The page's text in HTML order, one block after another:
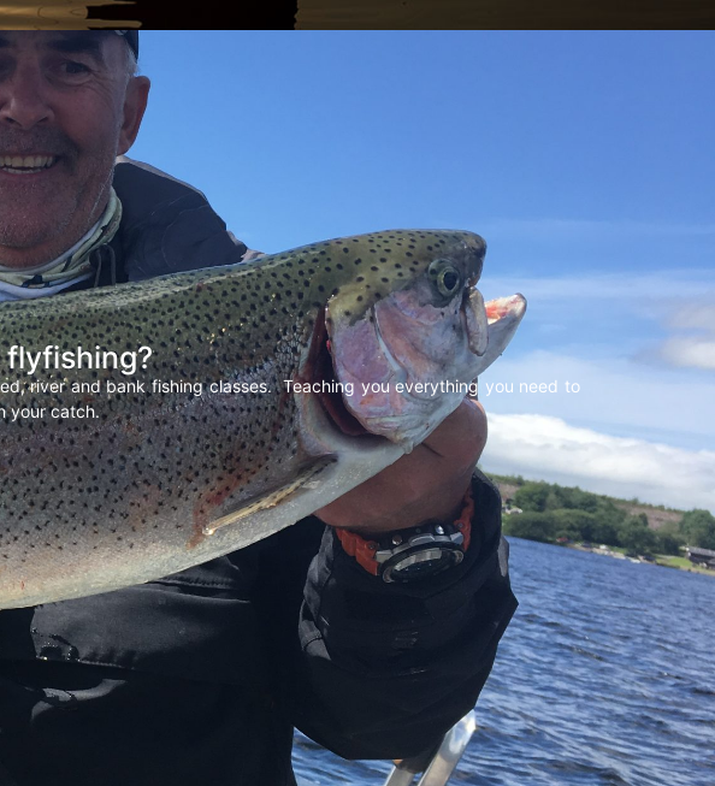
river and bank fishing classes. Teaching you everything you need to
your catch.